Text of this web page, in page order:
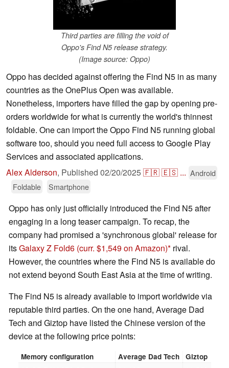
Third parties are filling the void of
Oppo's Find N5 release strategy.
(Image source: Oppo)
Oppo has decided against offering the Find N5 in as many
countries as the OnePlus Open was available.
Nonetheless, importers have filled the gap by opening pre-
orders worldwide for what is currently the world's thinnest
foldable. One can import the Oppo Find N5 running global
software too, should you need full access to Google Play
Services and associated applications.
Alex Alderson, Published 02/20/2025🇫🇷🇪🇸 ... Android
Foldable
Smartphone
Oppo has only just officially introduced the Find N5 after
engaging in a long teaser campaign. To recap, the
company had promised a 'synchronous global' release for
itsGalaxy Z Fold6 (curr. $1,549 on Amazon) rival.
However, the countries where the Find N5 is available do
not extend beyond South East Asia at the time of writing.
The Find N5 is already available to import worldwide via
reputable third parties. On the one hand, Average Dad
Tech and Giztop have listed the Chinese version of the
device at the following price points:
Memory configuration Average Dad Tech Giztop